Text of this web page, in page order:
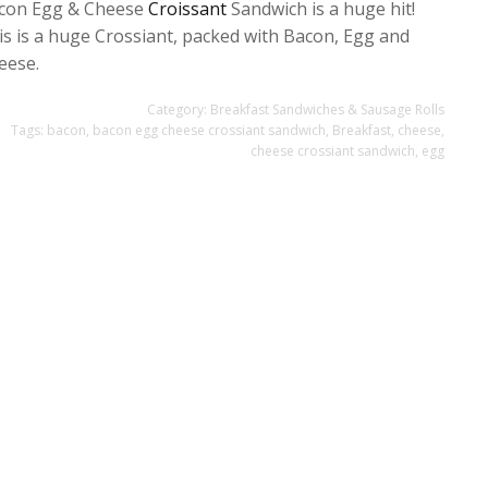
Egg & CheeseCroissantSandwich is a huge hit!
is a huge Crossiant, packed with Bacon, Egg and
Category: Breakfast Sandwiches & Sausage Rolls
Tags: bacon, bacon egg cheese crossiant sandwich, Breakfast, cheese,
cheese crossiant sandwich, egg